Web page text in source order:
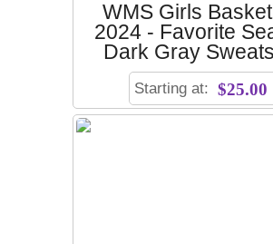
WMS Girls
2024 - Favorite
Dark Gray
Starting at: $25.00